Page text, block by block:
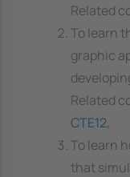
Related
To learn
graphic
Related
CTE12,
To learn
that